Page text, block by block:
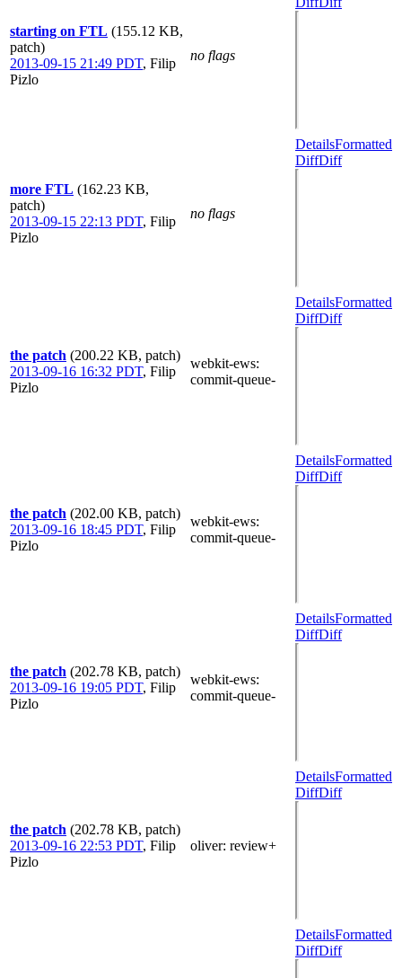
starting on FTL (155.12 KB,
patch)
2013-09-15 21:49 PDT, Filip
Pizlo
no flags
more FTL (162.23 KB,
patch)
2013-09-15 22:13 PDT, Filip
Pizlo
no flags
DetailsFormatted
DiffDiff
the patch (200.22 KB, patch)
2013-09-16 16:32 PDT, Filip
Pizlo
webkit-ews:
commit-queue-
DetailsFormatted
DiffDiff
the patch (202.00 KB, patch)
2013-09-16 18:45 PDT, Filip
Pizlo
webkit-ews:
commit-queue-
DetailsFormatted
DiffDiff
the patch (202.78 KB, patch)
2013-09-16 19:05 PDT, Filip
Pizlo
webkit-ews:
commit-queue-
DetailsFormatted
DiffDiff
the patch (202.78 KB, patch)
2013-09-16 22:53 PDT, Filip
Pizlo
oliver: review+
DetailsFormatted
DiffDiff
DetailsFormatted
DiffDiff